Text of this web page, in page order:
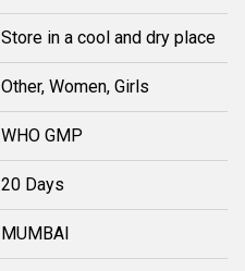
Store in a cool and dry place
Other, Women, Girls
WHO GMP
20 Days
MUMBAI